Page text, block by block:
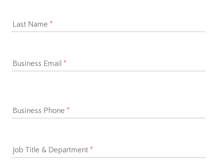
Last Name *
Business Email *
Business Phone *
Job Title & Department *